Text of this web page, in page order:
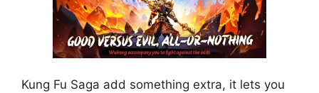
Kung Fu Saga add something extra, it lets you